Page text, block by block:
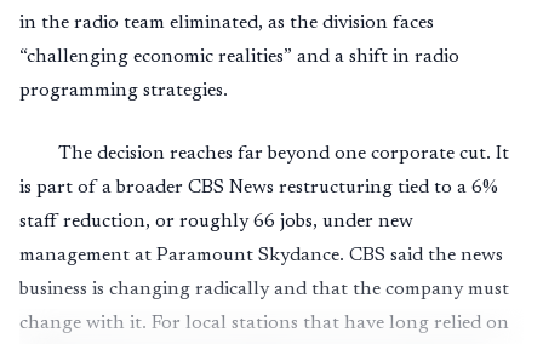
in the radio team eliminated, as the division faces
“challenging economic realities” and a shift in radio
programming strategies.
The decision reaches far beyond one corporate cut. It
is part of a broader CBS News restructuring tied to a 6%
staff reduction, or roughly 66 jobs, under new
management at Paramount Skydance. CBS said the news
business is changing radically and that the company must
change with it. For local stations that have long relied on